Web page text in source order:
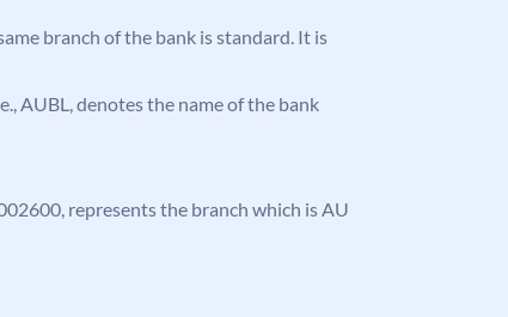
branch of the bank is standard. It is
AUBL, denotes the name of the bank
represents the branch which is AU